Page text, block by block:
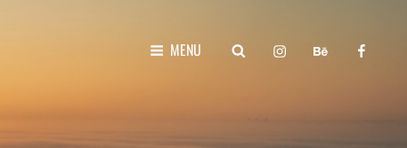
MENU SEARCHinstagrambehance